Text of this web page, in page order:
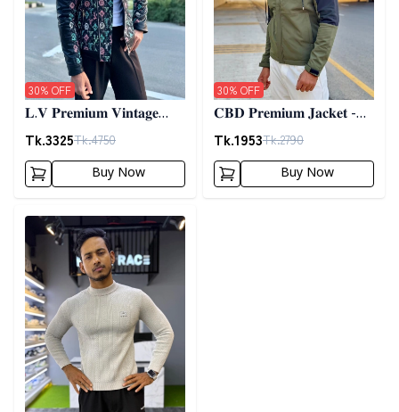
𝐋.𝐕 𝐏𝐫𝐞𝐦𝐢𝐮𝐦 𝐕𝐢𝐧𝐭𝐚𝐠𝐞
𝐉𝐚𝐜𝐤𝐞𝐭- 𝐁𝐥𝐚𝐜𝐤
Tk.3325Tk.4750
30% OFF
Buy Now
𝐂𝐁𝐃 𝐏𝐫𝐞𝐦𝐢𝐮𝐦 𝐉𝐚𝐜𝐤𝐞𝐭 -
𝐎𝐥𝐢𝐯𝐞
Tk.1953Tk.2790
30% OFF
Buy Now
Detail category